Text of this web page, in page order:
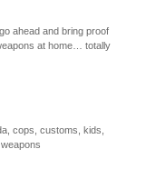
ahead and bring proof
at home… totally
cops customs kids
weapons